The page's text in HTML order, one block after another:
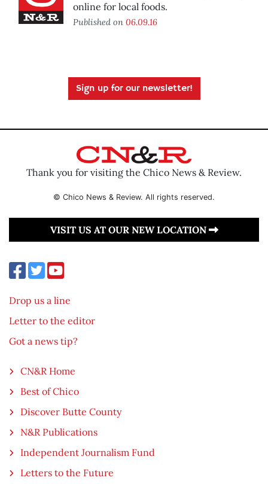
online for local foods.
Published on 06.09.16
Sign up for our newsletter!
Thank you for visiting the Chico News & Review.
© Chico News & Review. All rights reserved.
VISIT US AT OUR NEW LOCATION
Drop us a line
Letter to the editor
Got a news tip?
CN&R Home
Best of Chico
Discover Butte County
N&R Publications
Independent Journalism Fund
Letters to the Future